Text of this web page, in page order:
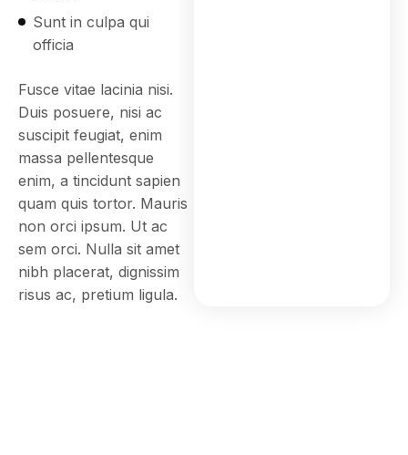
Sunt in culpa qui
officia
Fusce vitae lacinia nisi.
Duis posuere, nisi ac
suscipit feugiat, enim
massa pellentesque
enim, a tincidunt sapien
quam quis tortor. Mauris
non orci ipsum. Ut ac
sem orci. Nulla sit amet
nibh placerat, dignissim
risus ac, pretium ligula.